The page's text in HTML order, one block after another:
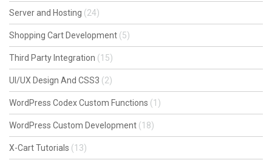
Server and Hosting (24)
Shopping Cart Development (5)
Third Party Integration (15)
UI/UX Design And CSS3 (2)
WordPress Codex Custom Functions (1)
WordPress Custom Development (18)
X-Cart Tutorials (13)